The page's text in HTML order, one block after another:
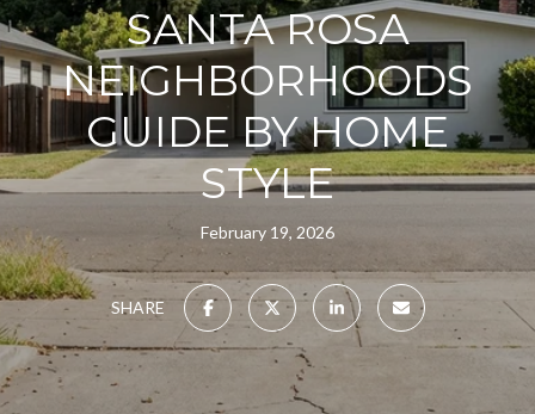
SANTA ROSA
NEIGHBORHOODS
GUIDE BY HOME
STYLE
February 19, 2026
SHARE